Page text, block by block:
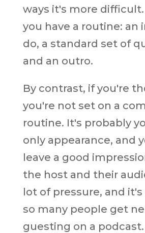
ways it's more difficult.
you have a routine: an
do, a standard set of
and an outro.
By contrast, if you're
you're not set on a
routine. It's probably
only appearance, and
leave a good
the host and their
lot of pressure, and
so many people get
guesting on a podcast.